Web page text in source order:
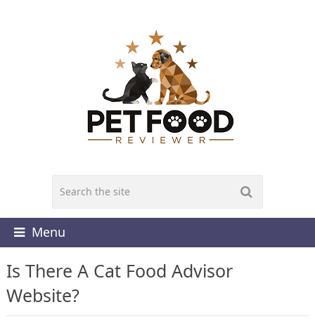
Menu
Is There A Cat Food Advisor
Website?